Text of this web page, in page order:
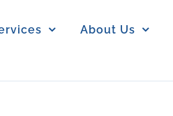
About Us